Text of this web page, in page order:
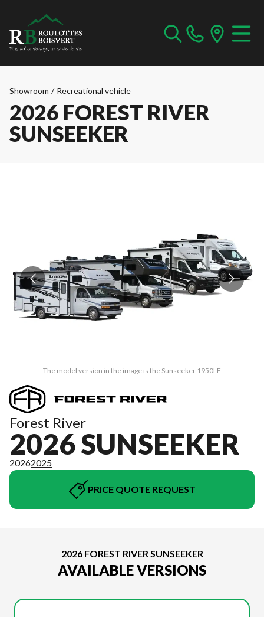
Showroom / Recreational vehicle
2026 FOREST RIVER
SUNSEEKER
The model version in the image is the Sunseeker 1950LE
Forest River
2026 SUNSEEKER
20262025
PRICE QUOTE REQUEST
2026 FOREST RIVER SUNSEEKER
AVAILABLE VERSIONS